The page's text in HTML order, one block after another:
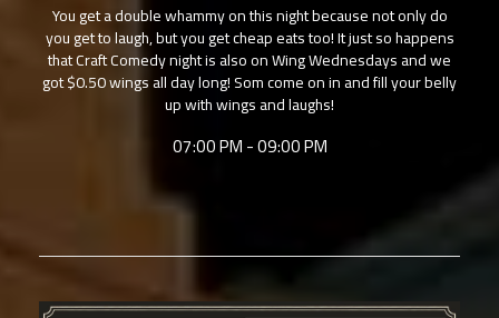
You get a double whammy on this night because not only do
you get to laugh, but you get cheap eats too! It just so happens
that Craft Comedy night is also on Wing Wednesdays and we
got $0.50 wings all day long! Som come on in and fill your belly
up with wings and laughs!
07:00 PM - 09:00 PM